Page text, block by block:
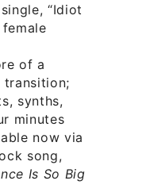
“Idiot
of a
transition;
synths,
minutes
now via
song,
Is So Big